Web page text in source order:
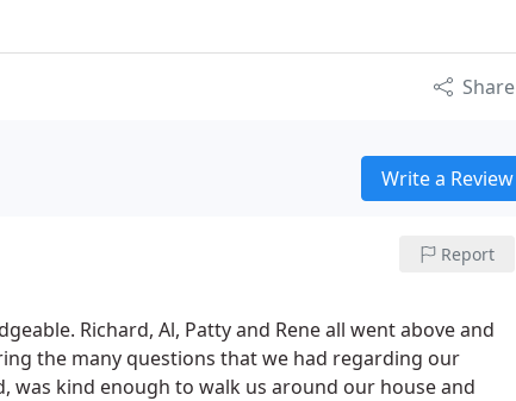
Share
Write a Review
Report
the many questions that we had regarding our